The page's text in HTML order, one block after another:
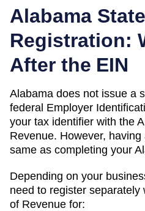
Alabama
Registration:
After the EIN
Alabama does not issue a
federal Employer
your tax identifier with the
Revenue. However,
same as completing your
Depending on your
need to register separately
of Revenue for: